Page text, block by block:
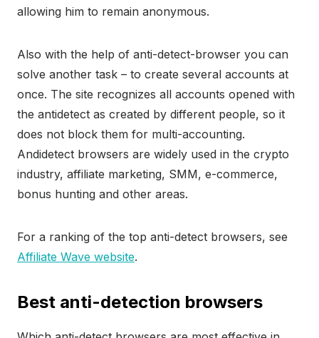
allowing him to remain anonymous.
Also with the help of anti-detect-browser you can
solve another task – to create several accounts at
once. The site recognizes all accounts opened with
the antidetect as created by different people, so it
does not block them for multi-accounting.
Andidetect browsers are widely used in the crypto
industry, affiliate marketing, SMM, e-commerce,
bonus hunting and other areas.
For a ranking of the top anti-detect browsers, see
Affiliate Wave website.
Best anti-detection browsers